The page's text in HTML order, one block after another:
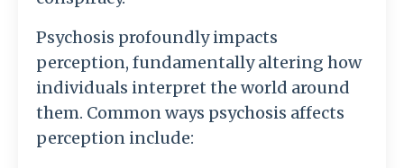
Psychosis profoundly impacts
perception, fundamentally altering how
individuals interpret the world around
them. Common ways psychosis affects
perception include: